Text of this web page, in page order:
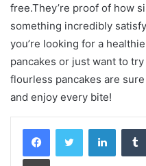
free.They’re proof of how
something incredibly
you’re looking for a
pancakes or just want to
flourless pancakes are
and enjoy every bite!